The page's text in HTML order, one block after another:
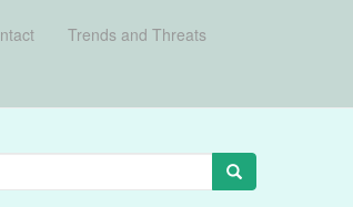
Trends and Threats